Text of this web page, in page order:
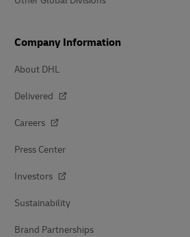
Company Information
About DHL
Delivered
Careers
Press Center
Investors
Sustainability
Brand Partnerships